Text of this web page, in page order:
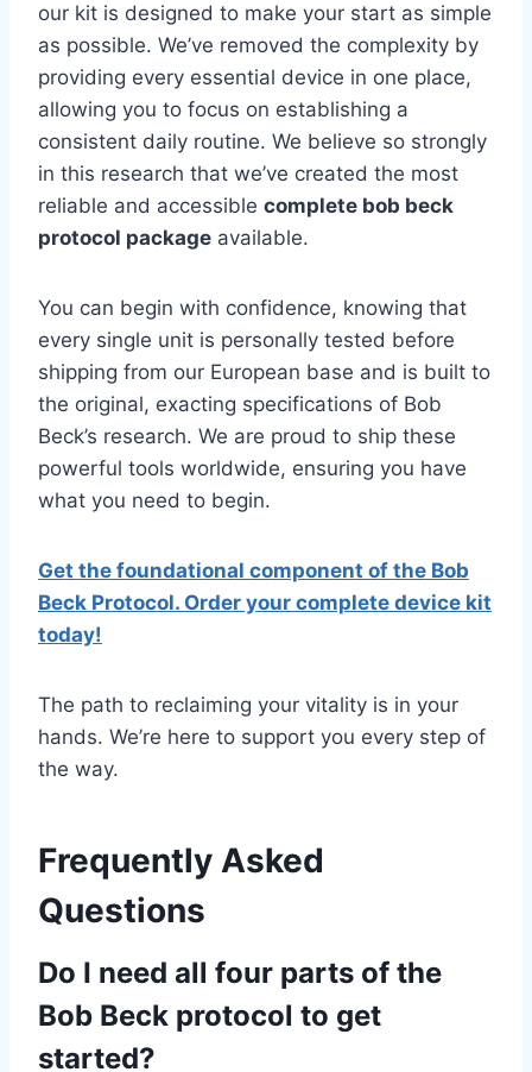
our kit is designed to make your start as simple
as possible. We’ve removed the complexity by
providing every essential device in one place,
allowing you to focus on establishing a
consistent daily routine. We believe so strongly
in this research that we’ve created the most
reliable and accessible complete bob beck
protocol package available.
You can begin with confidence, knowing that
every single unit is personally tested before
shipping from our European base and is built to
the original, exacting specifications of Bob
Beck’s research. We are proud to ship these
powerful tools worldwide, ensuring you have
what you need to begin.
Get the foundational component of the Bob
Beck Protocol. Order your complete device kit
today!
The path to reclaiming your vitality is in your
hands. We’re here to support you every step of
the way.
Frequently Asked
Questions
Do I need all four parts of the
Bob Beck protocol to get
started?